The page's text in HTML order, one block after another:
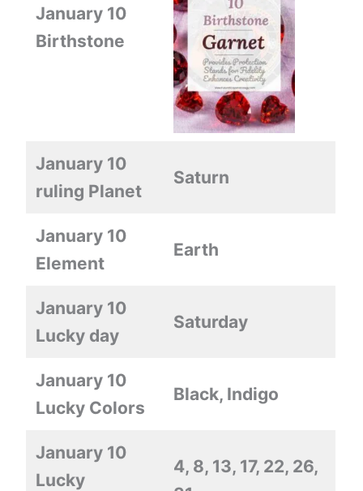
January 10
Birthstone
January 10
ruling Planet
Saturn
January 10
Element
Earth
January 10
Lucky day
Saturday
January 10
Lucky Colors
Black, Indigo
January 10
Lucky
4, 8, 13, 17, 22, 26,